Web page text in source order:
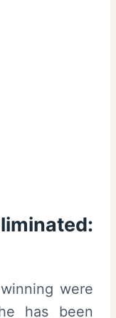
were
has been